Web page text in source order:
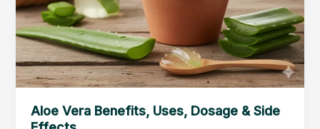
Aloe Vera Benefits, Uses, Dosage & Side